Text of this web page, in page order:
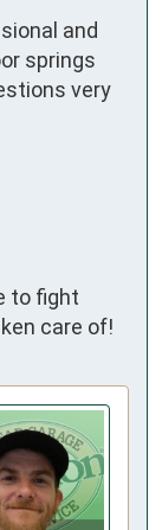
and
springs
very
to fight
care of!